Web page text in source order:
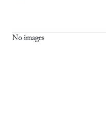
No images